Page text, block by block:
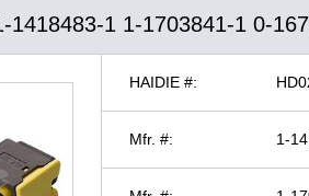
1418483-1 1-1703841-1 0-
HAIDIE #:
Mfr. #: 1-